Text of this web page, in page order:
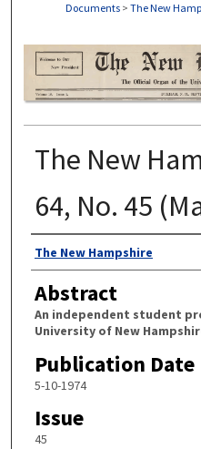
Documents > The New
THE NEW
The New
64, No. 45
Authors
The New Hampshire
Abstract
An independent student
University of New
Publication Date
5-10-1974
Issue
45